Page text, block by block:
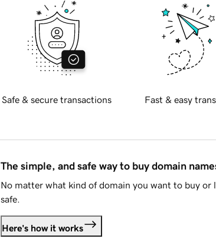
Safe & secure transactions Fast & easy
The simple, and safe way to buy domain
No matter what kind of domain you want to buy or
safe.
Here's how it works